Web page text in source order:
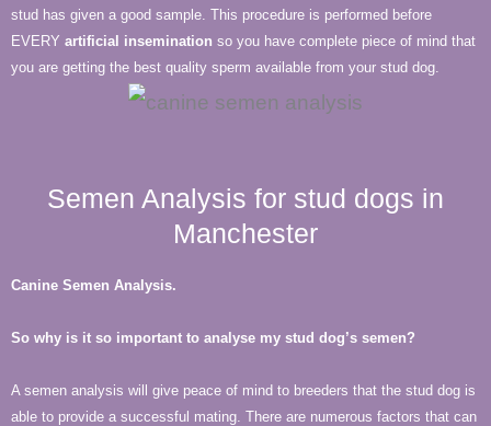
stud has given a good sample. This procedure is performed before
EVERY artificial insemination so you have complete piece of mind that
you are getting the best quality sperm available from your stud dog.
Semen Analysis for stud dogs in
Manchester
Canine Semen Analysis.
So why is it so important to analyse my stud dog’s semen?
A semen analysis will give peace of mind to breeders that the stud dog is
able to provide a successful mating. There are numerous factors that can